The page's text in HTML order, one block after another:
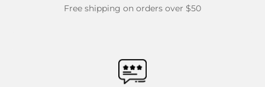
Free shipping on orders over $50